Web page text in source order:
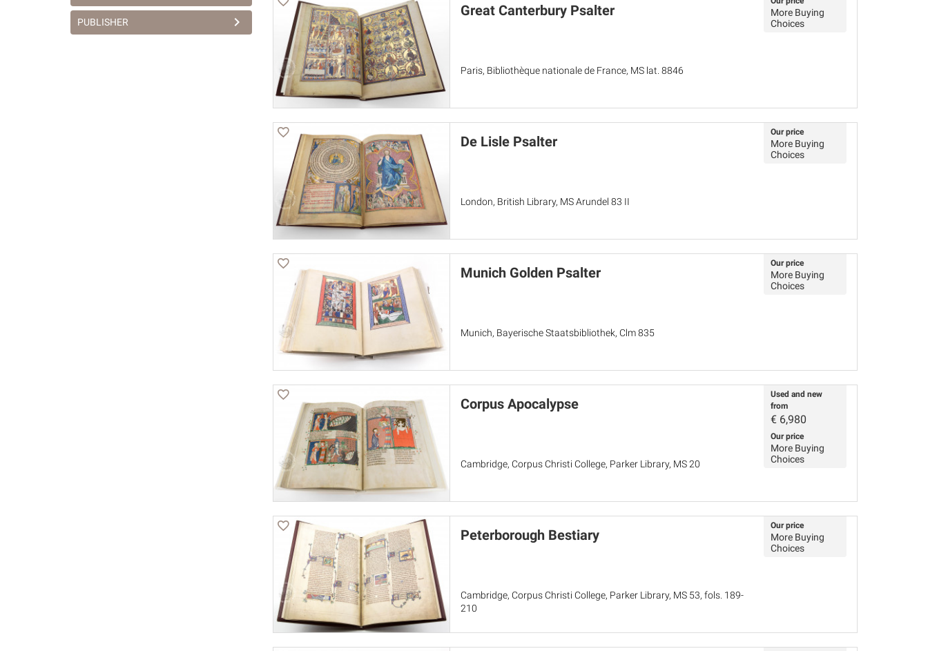
PUBLISHER
Great Canterbury Psalter
Paris, Bibliothèque nationale de France, MS lat. 8846
More Buying
Choices
De Lisle Psalter
London, British Library, MS Arundel 83 II
Our price
More Buying
Choices
Munich Golden Psalter
Munich, Bayerische Staatsbibliothek, Clm 835
Our price
More Buying
Choices
Corpus Apocalypse
Cambridge, Corpus Christi College, Parker Library, MS 20
Used and new
from
€ 6,980
Our price
More Buying
Choices
Peterborough Bestiary
Cambridge, Corpus Christi College, Parker Library, MS 53, fols. 189-
210
Our price
More Buying
Choices